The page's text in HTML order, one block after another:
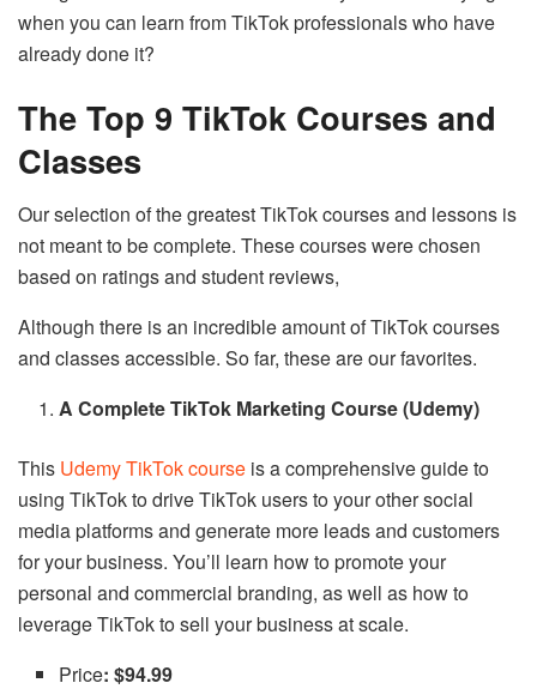
when you can learn from TikTok professionals who have
already done it?
The Top 9 TikTok Courses and
Classes
Our selection of the greatest TikTok courses and lessons is
not meant to be complete. These courses were chosen
based on ratings and student reviews,
Although there is an incredible amount of TikTok courses
and classes accessible. So far, these are our favorites.
A Complete TikTok Marketing Course (Udemy)
This Udemy TikTok course is a comprehensive guide to
using TikTok to drive TikTok users to your other social
media platforms and generate more leads and customers
for your business. You’ll learn how to promote your
personal and commercial branding, as well as how to
leverage TikTok to sell your business at scale.
Price: $94.99